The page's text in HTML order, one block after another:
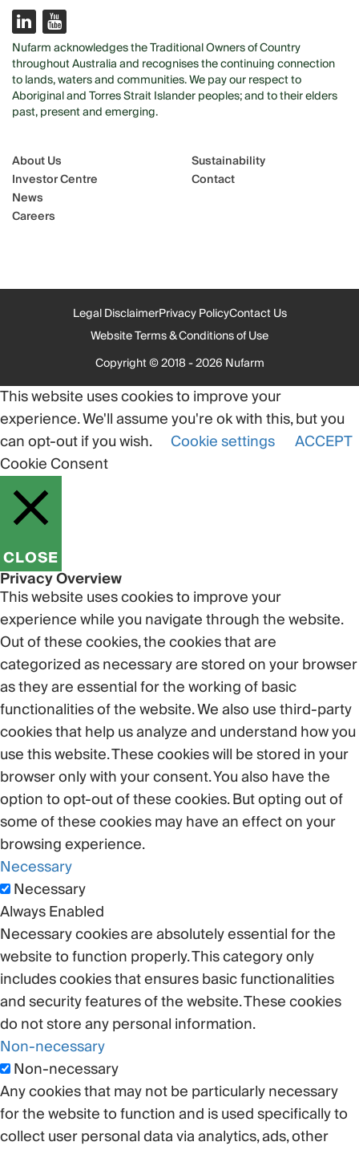
Nufarm acknowledges the Traditional Owners of Country
throughout Australia and recognises the continuing connection
to lands, waters and communities. We pay our respect to
Aboriginal and Torres Strait Islander peoples; and to their elders
past, present and emerging.
About Us
Investor Centre
News
Careers
Sustainability
Contact
Legal DisclaimerPrivacy PolicyContact Us
Website Terms & Conditions of Use
Copyright © 2018 - 2026 Nufarm
This website uses cookies to improve your
experience. We'll assume you're ok with this, but you
can opt-out if you wish.
Cookie settings
ACCEPT
Cookie Consent
CLOSE
Privacy Overview
This website uses cookies to improve your
experience while you navigate through the website.
Out of these cookies, the cookies that are
categorized as necessary are stored on your browser
as they are essential for the working of basic
functionalities of the website. We also use third-party
cookies that help us analyze and understand how you
use this website. These cookies will be stored in your
browser only with your consent. You also have the
option to opt-out of these cookies. But opting out of
some of these cookies may have an effect on your
browsing experience.
Necessary
Necessary
Always Enabled
Necessary cookies are absolutely essential for the
website to function properly. This category only
includes cookies that ensures basic functionalities
and security features of the website. These cookies
do not store any personal information.
Non-necessary
Non-necessary
Any cookies that may not be particularly necessary
for the website to function and is used specifically to
collect user personal data via analytics, ads, other